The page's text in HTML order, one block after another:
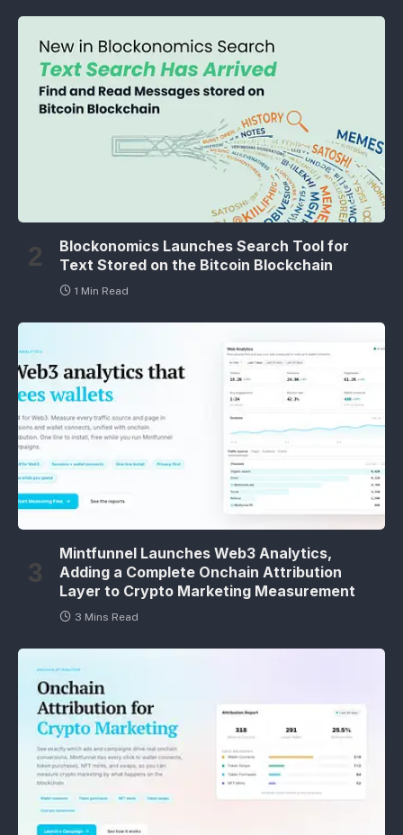
Blockonomics Launches Search Tool for
Text Stored on the Bitcoin Blockchain
1 Min Read
Mintfunnel Launches Web3 Analytics,
Adding a Complete Onchain Attribution
Layer to Crypto Marketing Measurement
3 Mins Read